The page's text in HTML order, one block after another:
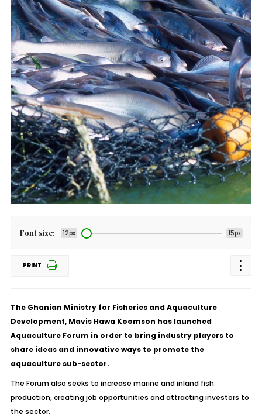
Font size: 12px 15px
PRINT
The Ghanian Ministry for Fisheries and Aquaculture
Development, Mavis Hawa Koomson has launched
Aquaculture Forum in order to bring industry players to
share ideas and innovative ways to promote the
aquaculture sub-sector.
The Forum also seeks to increase marine and inland fish
production, creating job opportunities and attracting investors to
the sector.